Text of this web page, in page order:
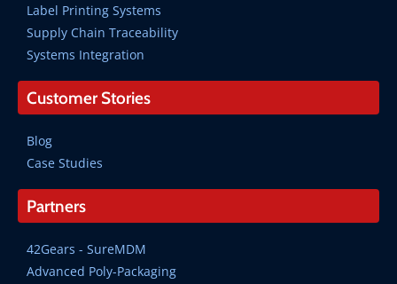
Label Printing Systems
Supply Chain Traceability
Systems Integration
Customer Stories
Blog
Case Studies
Partners
42Gears - SureMDM
Advanced Poly-Packaging